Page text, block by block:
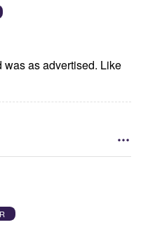
as advertised. Like